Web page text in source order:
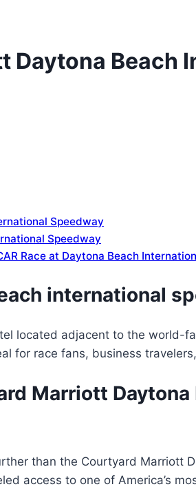
Daytona Beach
Speedway
Speedway
Race at Daytona Beach
international
located adjacent to the world-
for race fans, business
Marriott
than the Courtyard Marriott
access to one of America’s